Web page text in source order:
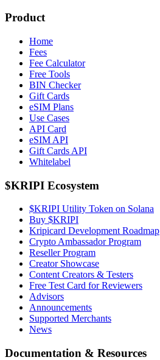
Product
Home
Fees
Fee Calculator
Free Tools
BIN Checker
Gift Cards
eSIM Plans
Use Cases
API Card
eSIM API
Gift Cards API
Whitelabel
$KRIPI Ecosystem
$KRIPI Utility Token on Solana
Buy $KRIPI
Kripicard Development Roadmap
Crypto Ambassador Program
Reseller Program
Creator Showcase
Content Creators & Testers
Free Test Card for Reviewers
Advisors
Announcements
Supported Merchants
News
Documentation & Resources